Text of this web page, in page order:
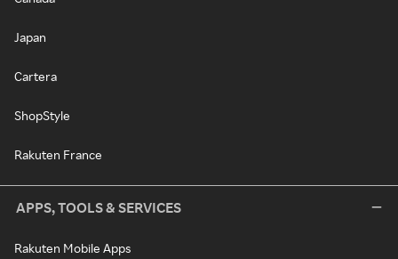
Japan
Cartera
ShopStyle
Rakuten France
APPS, TOOLS & SERVICES
Rakuten Mobile Apps